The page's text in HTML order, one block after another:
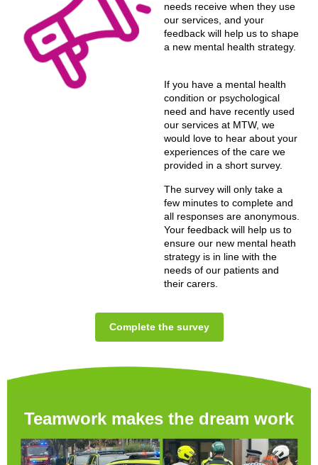
needs receive when they use
our services, and your
feedback will help us to shape
a new mental health strategy.
If you have a mental health
condition or psychological
need and have recently used
our services at MTW, we
would love to hear about your
experiences of the care we
provided in a short survey.
The survey will only take a
few minutes to complete and
all responses are anonymous.
Your feedback will help us to
ensure our new mental heath
strategy is in line with the
needs of our patients and
their carers.
Complete the survey
Teamwork makes the dream work